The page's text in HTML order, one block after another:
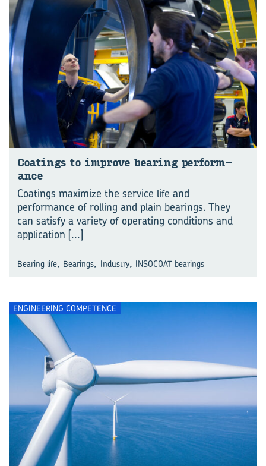
Coat­ings to im­prove bear­ing per­form­
ance
Coatings maximize the service life and
performance of rolling and plain bearings. They
can satisfy a variety of operating conditions and
application [...]
Bearing life, Bearings, Industry, INSOCOAT bearings
ENGINEERING COMPETENCE